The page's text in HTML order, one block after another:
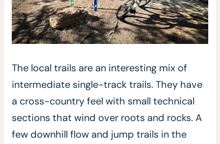
The local trails are an interesting mix of
intermediate single-track trails. They have
a cross-country feel with small technical
sections that wind over roots and rocks. A
few downhill flow and jump trails in the